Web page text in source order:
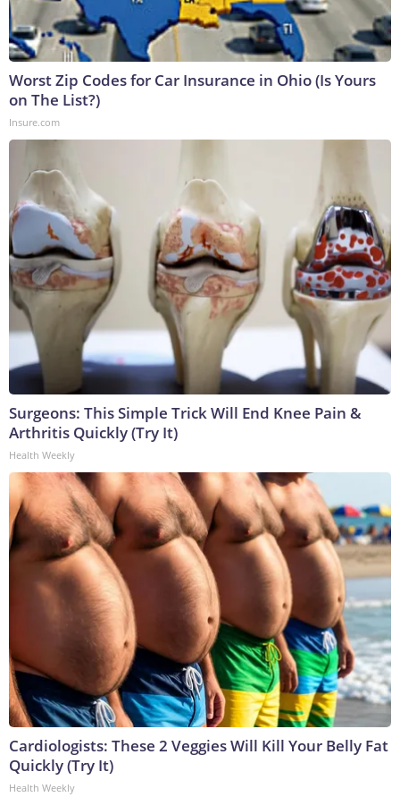
Worst Zip Codes for Car Insurance in Ohio (Is Yours
on The List?)
Insure.com
Surgeons: This Simple Trick Will End Knee Pain &
Arthritis Quickly (Try It)
Health Weekly
Cardiologists: These 2 Veggies Will Kill Your Belly Fat
Quickly (Try It)
Health Weekly